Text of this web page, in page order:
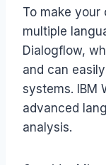
To make
multiple
Dialogflow,
and can
systems. IBM
advanced
analysis.